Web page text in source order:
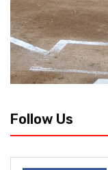
Follow Us